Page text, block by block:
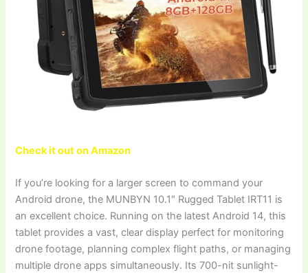
Check it out on Amazon
If you’re looking for a larger screen to command your
Android drone, the MUNBYN 10.1″ Rugged Tablet IRT11 is
an excellent choice. Running on the latest Android 14, this
tablet provides a vast, clear display perfect for monitoring
drone footage, planning complex flight paths, or managing
multiple drone apps simultaneously. Its 700-nit sunlight-